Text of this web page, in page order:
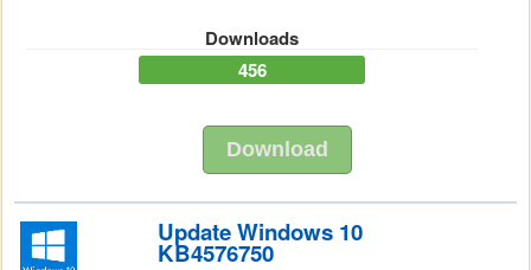
Downloads
456
Download
Update Windows 10
KB4576750